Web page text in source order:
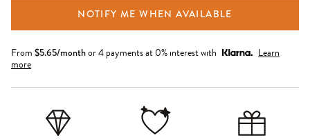
NOTIFY ME WHEN AVAILABLE
From $5.65/monthor 4 payments at 0% interest with
Learn
more